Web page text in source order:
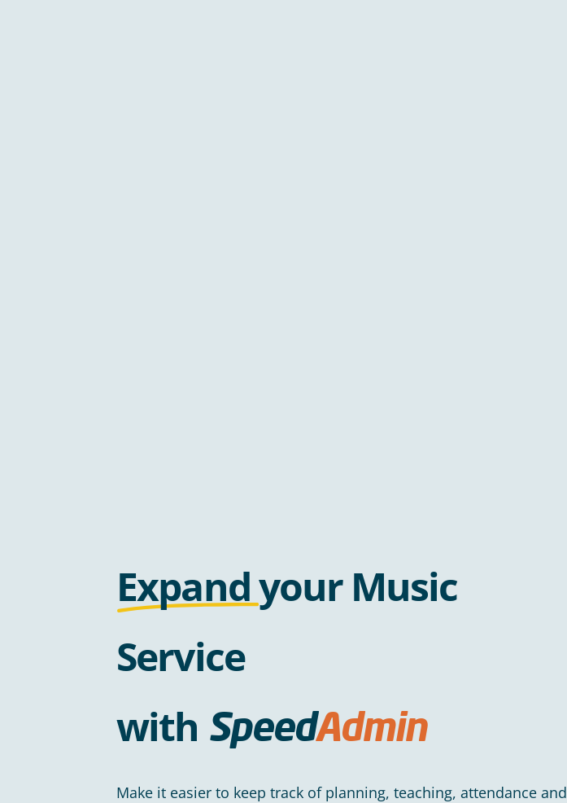
Expandyour Music
Service
with SpeedAdmin
Make it easier to keep track of planning, teaching, attendance and